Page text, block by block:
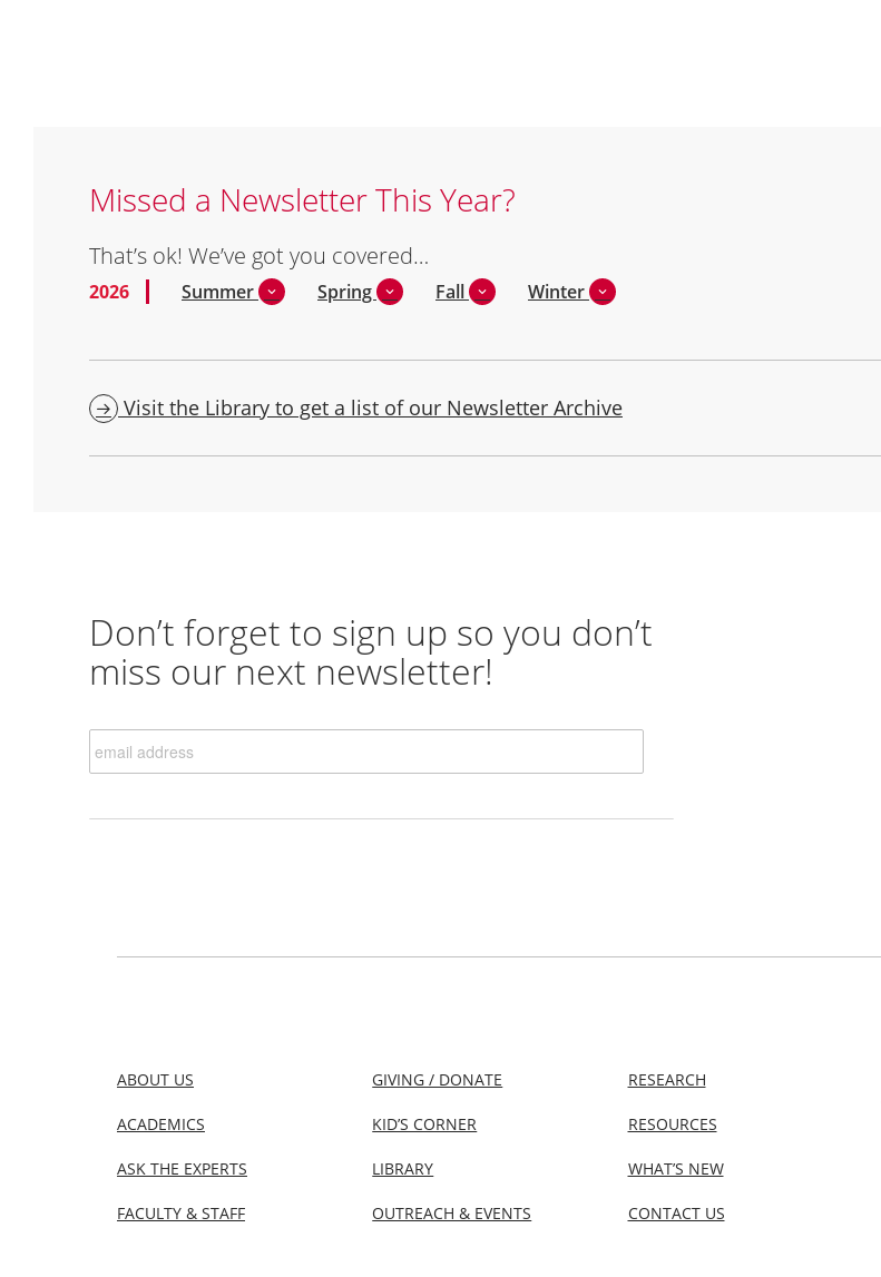
Missed a Newsletter This Year?
That’s ok! We’ve got you covered…
2026 Summer Spring Fall Winter
Visit the Library to get a list of our Newsletter Archive
Don’t forget to sign up so you don’t
miss our next newsletter!
ABOUT US
ACADEMICS
ASK THE EXPERTS
FACULTY & STAFF
GIVING / DONATE
KID’S CORNER
LIBRARY
OUTREACH & EVENTS
RESEARCH
RESOURCES
WHAT’S NEW
CONTACT US